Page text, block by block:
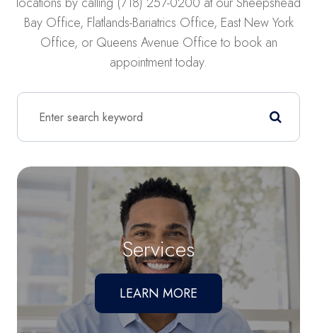
Bay Office, Flatlands-Bariatrics Office, East New York
Office, or Queens Avenue Office to book an
appointment today.
Services
LEARN MORE